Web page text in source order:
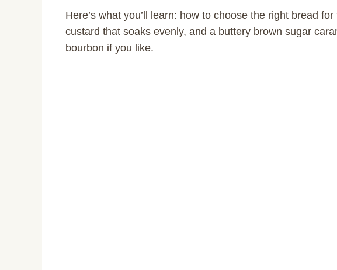
Here’s what you’ll learn: how to choose the right bread
custard that soaks evenly, and a buttery brown sugar
bourbon if you like.